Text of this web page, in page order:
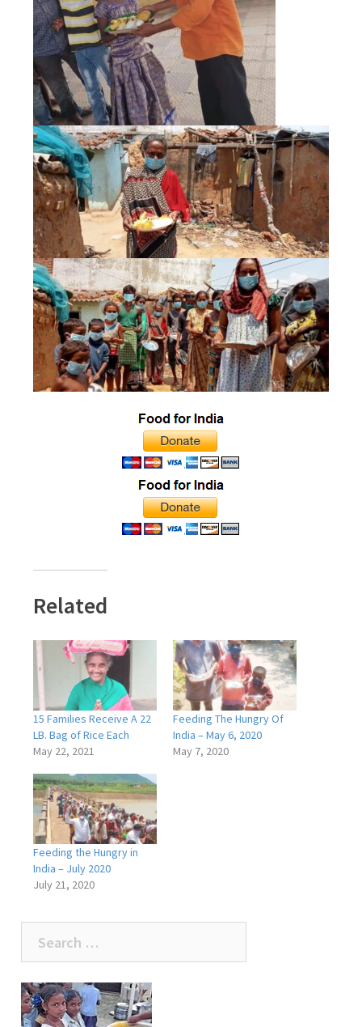
Related
15 Families Receive A 22
LB. Bag of Rice Each
May 22, 2021
Feeding The Hungry Of
India – May 6, 2020
May 7, 2020
Feeding the Hungry in
India – July 2020
July 21, 2020
for: